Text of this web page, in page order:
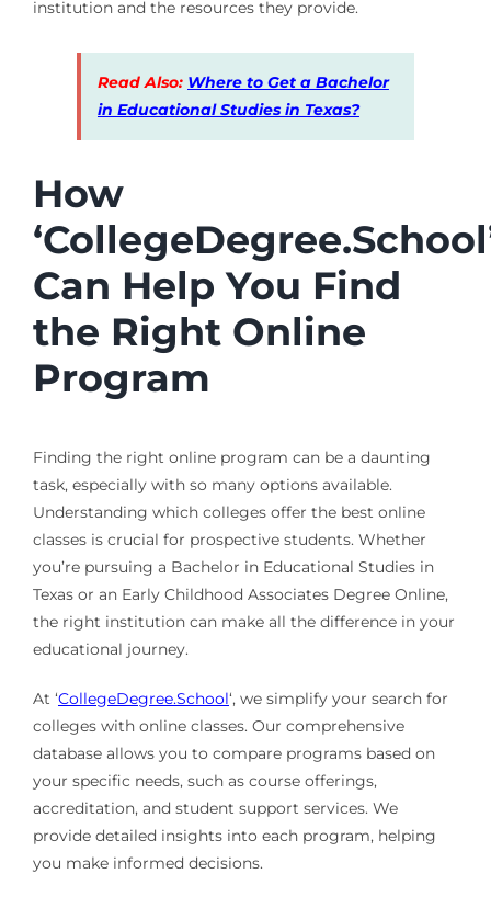
institution and the resources they provide.
Read Also: Where to Get a Bachelor
in Educational Studies in Texas?
How
Can Help You Find
the Right Online
Program
Finding the right online program can be a daunting
task, especially with so many options available.
Understanding which colleges offer the best online
classes is crucial for prospective students. Whether
you’re pursuing a Bachelor in Educational Studies in
Texas or an Early Childhood Associates Degree Online,
the right institution can make all the difference in your
educational journey.
At ‘CollegeDegree.School‘, we simplify your search for
colleges with online classes. Our comprehensive
database allows you to compare programs based on
your specific needs, such as course offerings,
accreditation, and student support services. We
provide detailed insights into each program, helping
you make informed decisions.